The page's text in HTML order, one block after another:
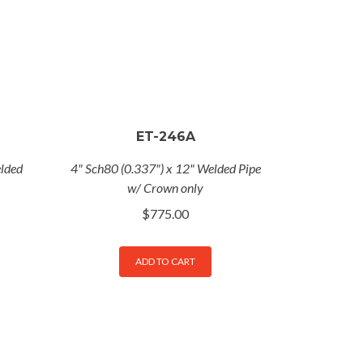
ET-246A
4" Sch80 (0.337") x 12" Welded Pipe
w/ Crown only
$775.00
ADD TO CART